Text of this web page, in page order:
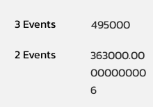
3 Events
495000
2 Events
363000.00
00000000
6